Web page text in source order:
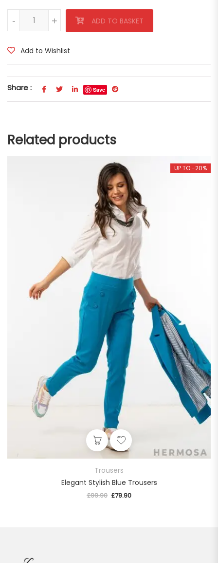
White Linen Trousers quantity
+
- +
- ADD TO BASKET
Add to Wishlist
Share : Save
Related products
The options may be chosen on the product page
UP TO -20%
This product has multiple
Trousers
Elegant Stylish Blue Trousers
£99.90 Original price was: £99.90.
£79.90